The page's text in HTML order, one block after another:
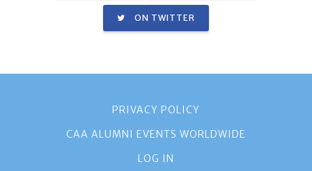
ON TWITTER
PRIVACY POLICY
CAA ALUMNI EVENTS WORLDWIDE
LOG IN